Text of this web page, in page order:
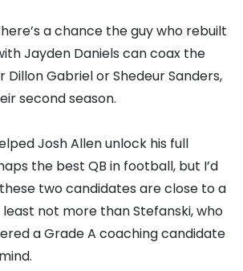
a chance the guy who rebuilt
Jayden Daniels can coax the
Gabriel or Shedeur Sanders,
second season.
Josh Allen unlock his full
the best QB in football, but I’d
two candidates are close to a
not more than Stefanski, who
a Grade A coaching candidate